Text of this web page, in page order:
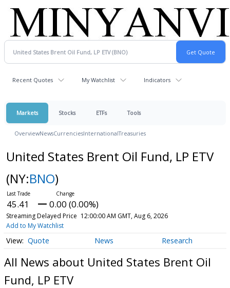
Recent Quotes My Watchlist Indicators
Markets Stocks ETFs Tools
OverviewNewsCurrenciesInternationalTreasuries
United States Brent Oil Fund, LP ETV
(NY:BNO)
45.41 0.00 (0.00%)
Streaming Delayed Price 12:00:00 AM GMT, Aug 6, 2026
Add to My Watchlist
Quote News Research
All News about United States Brent Oil
Fund, LP ETV